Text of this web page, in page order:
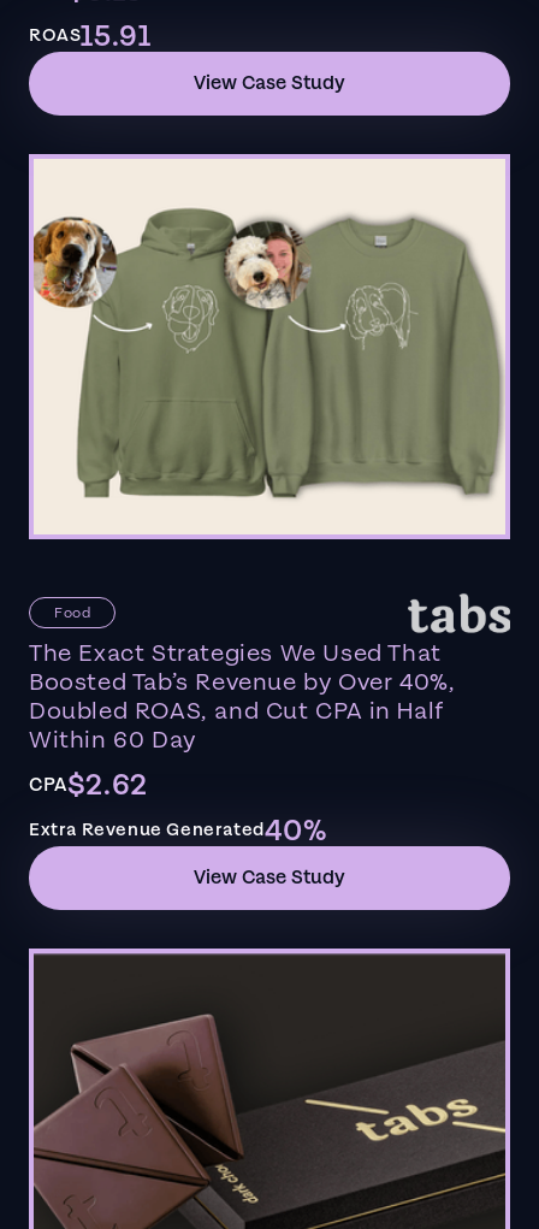
ROAS15.91
View Case Study
Food
The Exact Strategies We Used That
Boosted Tab’s Revenue by Over 40%,
Doubled ROAS, and Cut CPA in Half
Within 60 Day
CPA$2.62
Extra Revenue Generated40%
View Case Study